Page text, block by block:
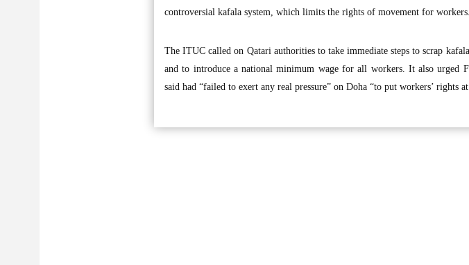
controversial kafala system, which limits the rights of movement for workers.
The ITUC called on Qatari authorities to take immediate steps to scrap
and to introduce a national minimum wage for all workers. It also urged
said had “failed to exert any real pressure” on Doha “to put workers’ rights